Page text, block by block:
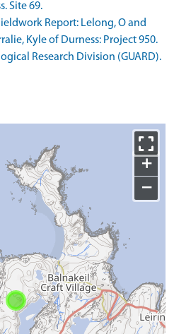
Site 69.
Report: Lelong, O and
Kyle of Durness: Project 950.
Research Division (GUARD).
+
−